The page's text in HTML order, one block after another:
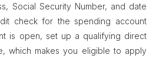
Social Security Number, and date
check for the spending account
is open, set up a qualifying direct
which makes you eligible to apply